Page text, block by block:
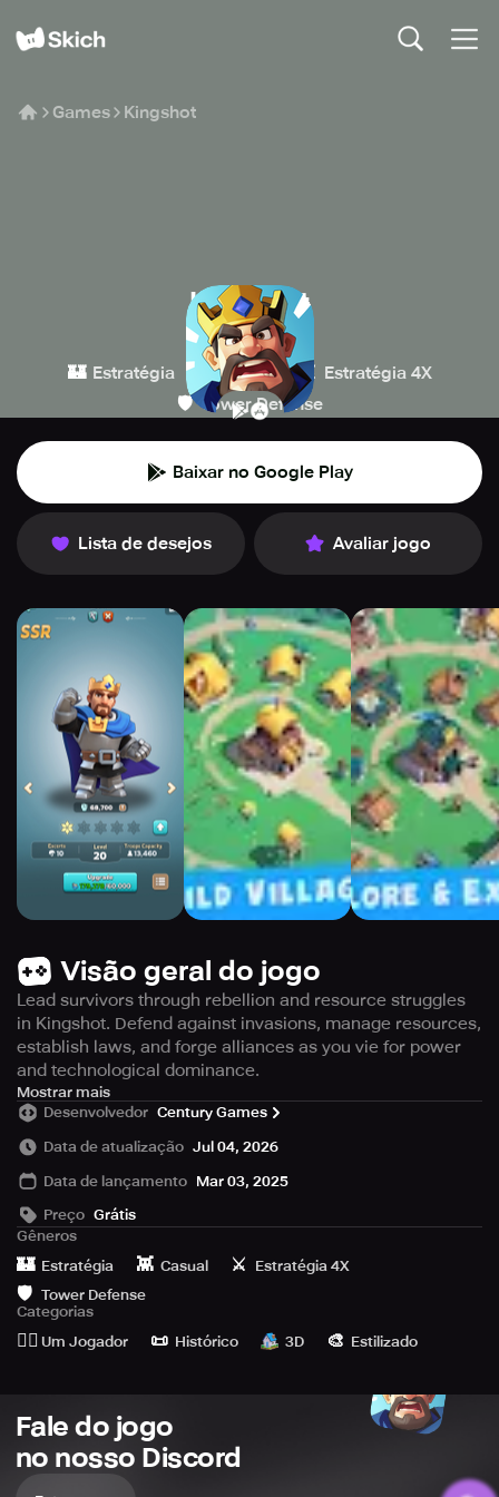
Games Kingshot
Kingshot
Century Games
🏰 Estratégia 👾 Casual ⚔️ Estratégia 4X
🛡️ Tower Defense
Baixar no Google Play
Lista de desejos Avaliar jogo
Visão geral do jogo
Lead survivors through rebellion and resource struggles
in Kingshot. Defend against invasions, manage resources,
establish laws, and forge alliances as you vie for power
and technological dominance.
Embark on a journey with Kingshot, a groundbreaking idle
medieval survival experience that blends strategic
gameplay with intricate details waiting to be uncovered.
As chaos ensues due to an unexpected uprising that
alters the course of an entire dynasty and sparks a
destructive conflict, numerous individuals find themselves
displaced. In a world plagued by societal breakdown,
insurgent attacks, widespread illness, and mobs vying for
scarce resources, the primary challenge is survival.
Assume the role of a governor during these tumultuous
periods and lead your populace through these challenges,
essence of civilization.
[Key Features]
Defend Against Onslaughts
Mostrar mais
Desenvolvedor Century Games
Data de atualização Jul 04, 2026
Data de lançamento Mar 03, 2025
Preço Grátis
Gêneros
🏰 Estratégia 👾 Casual ⚔️ Estratégia 4X
🛡️ Tower Defense
Categorias
🙆‍♂️ Um Jogador 📜 Histórico 3D 🎨 Estilizado
Fale do jogo
no nosso Discord